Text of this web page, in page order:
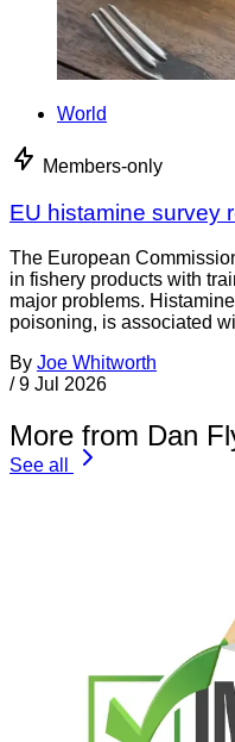
World
Members-only
EU histamine survey
The European
in fishery products with
major problems.
poisoning, is associated
By Joe Whitworth
/ 9 Jul 2026
More from Dan
See all